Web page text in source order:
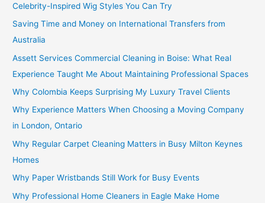
Celebrity-Inspired Wig Styles You Can Try
Saving Time and Money on International Transfers from
Australia
Assett Services Commercial Cleaning in Boise: What Real
Experience Taught Me About Maintaining Professional Spaces
Why Colombia Keeps Surprising My Luxury Travel Clients
Why Experience Matters When Choosing a Moving Company
in London, Ontario
Why Regular Carpet Cleaning Matters in Busy Milton Keynes
Homes
Why Paper Wristbands Still Work for Busy Events
Why Professional Home Cleaners in Eagle Make Home